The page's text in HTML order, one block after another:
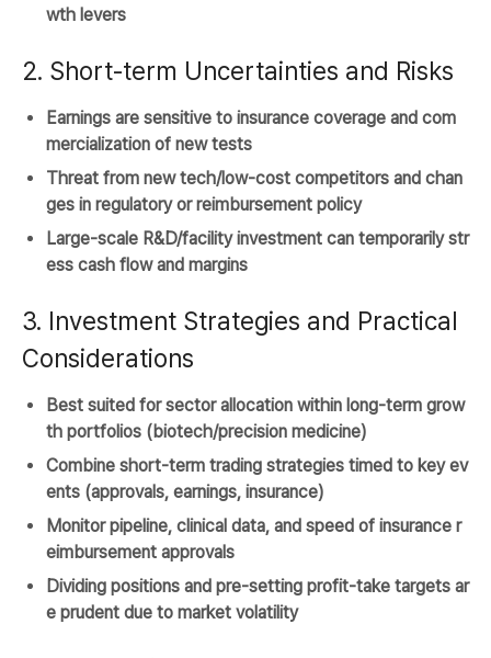
wth levers
2. Short-term Uncertainties and Risks
Earnings are sensitive to insurance coverage and com
mercialization of new tests
Threat from new tech/low-cost competitors and chan
ges in regulatory or reimbursement policy
Large-scale R&D/facility investment can temporarily str
ess cash flow and margins
3. Investment Strategies and Practical
Considerations
Best suited for sector allocation within long-term grow
th portfolios (biotech/precision medicine)
Combine short-term trading strategies timed to key ev
ents (approvals, earnings, insurance)
Monitor pipeline, clinical data, and speed of insurance r
eimbursement approvals
Dividing positions and pre-setting profit-take targets ar
e prudent due to market volatility